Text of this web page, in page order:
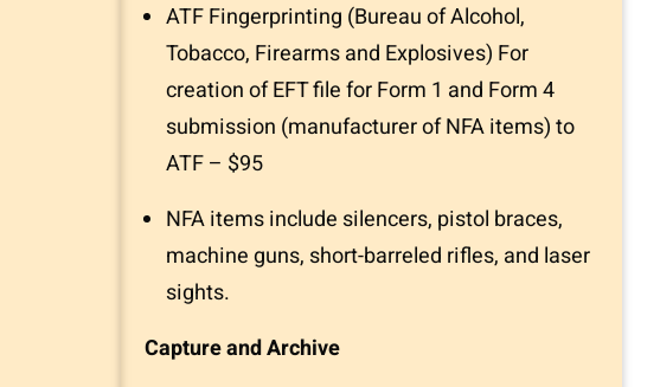
ATF Fingerprinting (Bureau of Alcohol,
Tobacco, Firearms and Explosives) For
creation of EFT file for Form 1 and Form 4
submission (manufacturer of NFA items) to
ATF – $95
NFA items include silencers, pistol braces,
machine guns, short-barreled rifles, and laser
sights.
Capture and Archive